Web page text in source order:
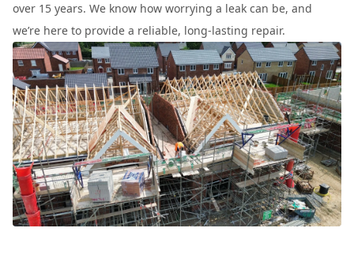
over 15 years. We know how worrying a leak can be, and
we’re here to provide a reliable, long-lasting repair.